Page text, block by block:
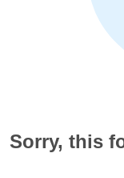
Sorry, this